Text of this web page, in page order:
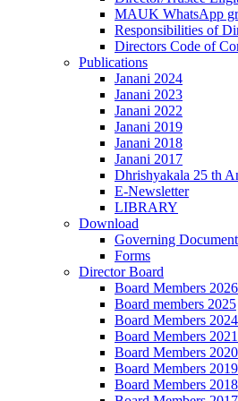
MAUK WhatsApp
Responsibilities of
Directors Code of
Publications
Janani 2024
Janani 2023
Janani 2022
Janani 2019
Janani 2018
Janani 2017
Dhrishyakala 25 th
E-Newsletter
LIBRARY
Download
Governing
Forms
Director Board
Board Members 2026
Board members 2025
Board Members 2024
Board Members 2021
Board Members 2020
Board Members 2019
Board Members 2018